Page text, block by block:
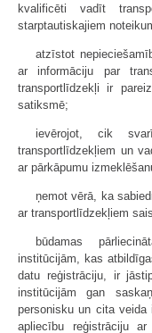
kvalificēti vadīt
starptautiskajiem
atzīstot
ar informāciju par
transportlīdzekļi ir
satiksmē;
ievērojot, cik
transportlīdzekļiem un
ar pārkāpumu
ņemot vērā, ka
ar transportlīdzekļiem
būdamas
institūcijām, kas
datu reģistrāciju, ir
institūcijām gan
personisku un cita veida
apliecību reģistrāciju